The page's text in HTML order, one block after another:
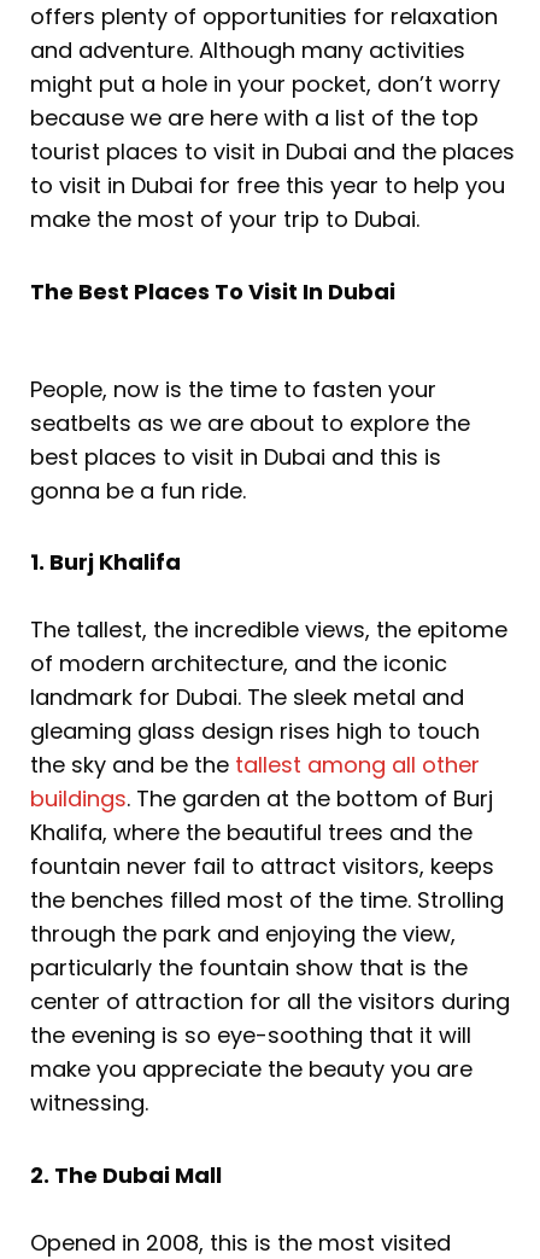
offers plenty of opportunities for relaxation
and adventure. Although many activities
might put a hole in your pocket, don’t worry
because we are here with a list of the top
tourist places to visit in Dubai and the places
to visit in Dubai for free this year to help you
make the most of your trip to Dubai.
The Best Places To Visit In Dubai
People, now is the time to fasten your
seatbelts as we are about to explore the
best places to visit in Dubai and this is
gonna be a fun ride.
1. Burj Khalifa
The tallest, the incredible views, the epitome
of modern architecture, and the iconic
landmark for Dubai. The sleek metal and
gleaming glass design rises high to touch
the sky and be the tallest among all other
buildings. The garden at the bottom of Burj
Khalifa, where the beautiful trees and the
fountain never fail to attract visitors, keeps
the benches filled most of the time. Strolling
through the park and enjoying the view,
particularly the fountain show that is the
center of attraction for all the visitors during
the evening is so eye-soothing that it will
make you appreciate the beauty you are
witnessing.
2. The Dubai Mall
Opened in 2008, this is the most visited